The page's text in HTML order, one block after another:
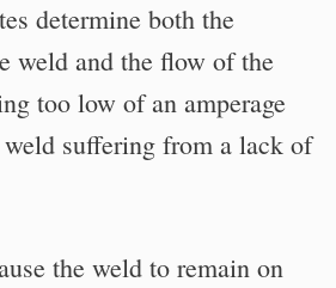
determine both the
weld and the flow of the
too low of an amperage
suffering from a lack of
the weld to remain on